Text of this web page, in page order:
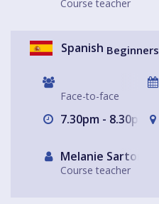
Course teacher
Spanish
Face-to-face
7.30pm - 8.30pm
Melanie Sartore-
Course teacher